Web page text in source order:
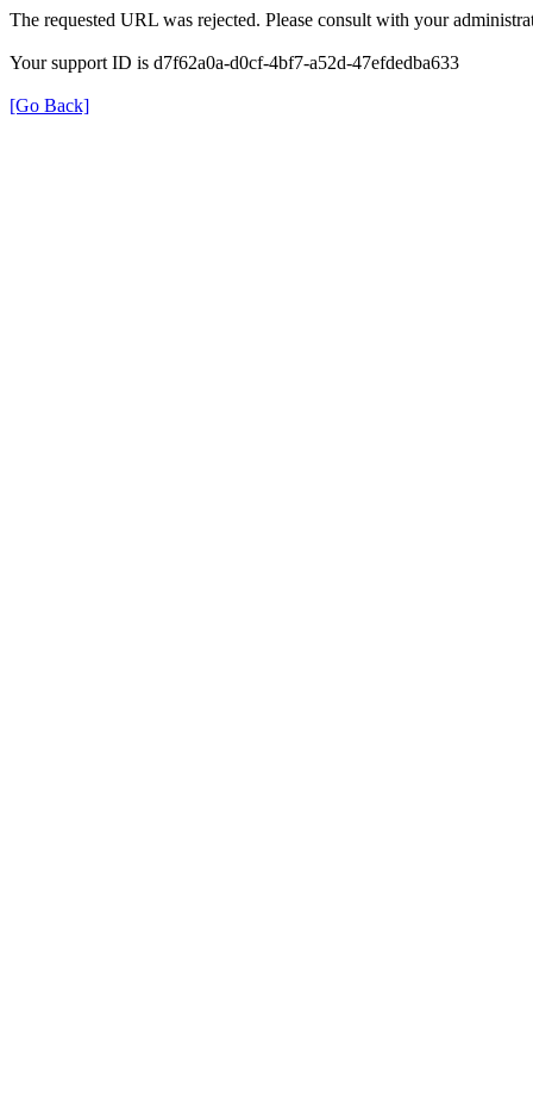
The requested URL was rejected. Please consult with your
Your support ID is d7f62a0a-d0cf-4bf7-a52d-47efdedba633
[Go Back]